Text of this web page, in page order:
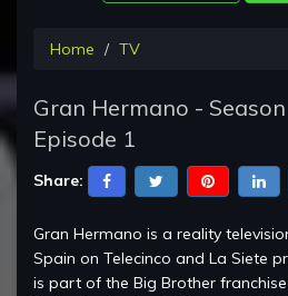
Home TV
Gran Hermano -
Episode 1
Share:
Gran Hermano is a reality
Spain on Telecinco and La Siete
is part of the Big Brother